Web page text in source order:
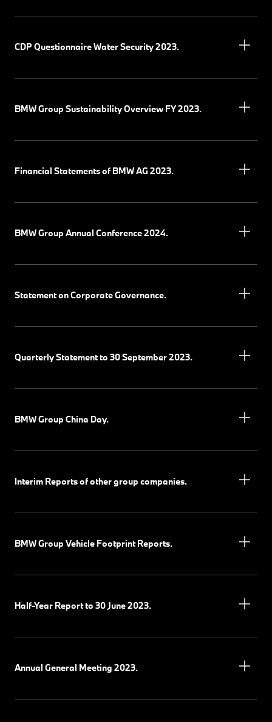
CDP Questionnaire Water Security 2023.
BMW Group Sustainability Overview FY 2023.
Financial Statements of BMW AG 2023.
BMW Group Annual Conference 2024.
Statement on Corporate Governance.
Quarterly Statement to 30 September 2023.
BMW Group China Day.
Interim Reports of other group companies.
BMW Group Vehicle Footprint Reports.
Half-Year Report to 30 June 2023.
Annual General Meeting 2023.